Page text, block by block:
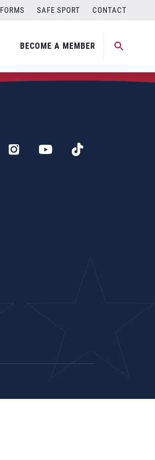
FORMS SAFE SPORT CONTACT
BECOME A MEMBER